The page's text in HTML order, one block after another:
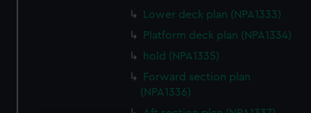
Lower deck plan (NPA1333)
Platform deck plan (NPA1334)
hold (NPA1335)
Forward section plan
(NPA1336)